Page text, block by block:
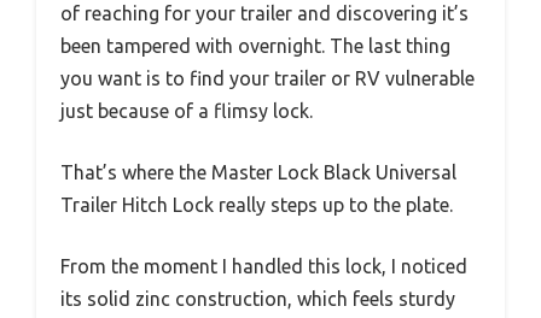
of reaching for your trailer and discovering it’s
been tampered with overnight. The last thing
you want is to find your trailer or RV vulnerable
just because of a flimsy lock.
That’s where the Master Lock Black Universal
Trailer Hitch Lock really steps up to the plate.
From the moment I handled this lock, I noticed
its solid zinc construction, which feels sturdy